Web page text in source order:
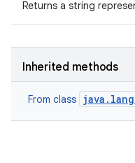
Returns a string
Inherited methods
From class